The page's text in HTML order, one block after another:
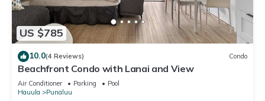
US $785
10.0(4 Reviews) Condo
Beachfront Condo with Lanai and View
Air Conditioner Parking
Pool
Hauula
Punaluu